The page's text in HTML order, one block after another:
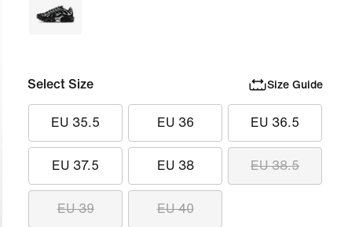
Select Size Size Guide
EU 35.5 EU 36 EU 36.5
EU 37.5 EU 38 EU 38.5
EU 39 EU 40